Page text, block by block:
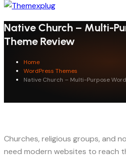
Native Church – Multi-
Theme Review
Home
WordPress Themes
Native Church – Multi-Purpose
Churches, religious groups, and
need modern websites to reach